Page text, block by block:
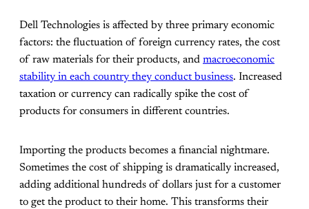
Dell Technologies is affected by three primary economic
factors: the fluctuation of foreign currency rates, the cost
of raw materials for their products, and macroeconomic
stability in each country they conduct business. Increased
taxation or currency can radically spike the cost of
products for consumers in different countries.
Importing the products becomes a financial nightmare.
Sometimes the cost of shipping is dramatically increased,
adding additional hundreds of dollars just for a customer
to get the product to their home. This transforms their